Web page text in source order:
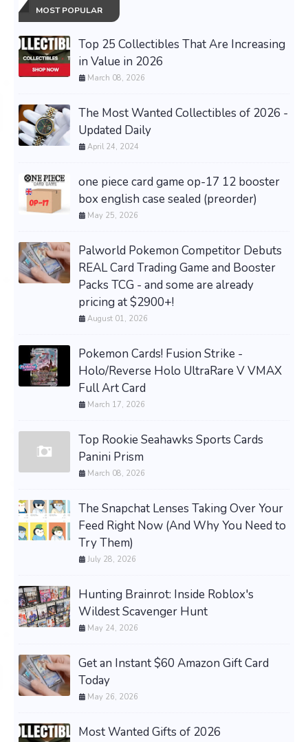
MOST POPULAR
Top 25 Collectibles That Are Increasing
in Value in 2026
March 08, 2026
The Most Wanted Collectibles of 2026 -
Updated Daily
April 24, 2024
one piece card game op-17 12 booster
box english case sealed (preorder)
May 25, 2026
Palworld Pokemon Competitor Debuts
REAL Card Trading Game and Booster
Packs TCG - and some are already
pricing at $2900+!
August 01, 2026
Pokemon Cards! Fusion Strike -
Holo/Reverse Holo UltraRare V VMAX
Full Art Card
March 17, 2026
Top Rookie Seahawks Sports Cards
Panini Prism
March 08, 2026
The Snapchat Lenses Taking Over Your
Feed Right Now (And Why You Need to
Try Them)
July 28, 2026
Hunting Brainrot: Inside Roblox's
Wildest Scavenger Hunt
May 24, 2026
Get an Instant $60 Amazon Gift Card
Today
May 26, 2026
Most Wanted Gifts of 2026